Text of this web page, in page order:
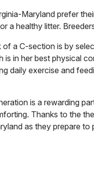
Maryland prefer
a healthy litter.
a C-section is by
is in her best physical
daily exercise and
is a rewarding
Thanks to the
as they prepare